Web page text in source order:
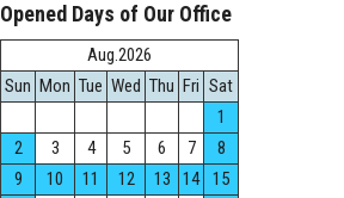
Opened Days of Our Office
Aug.2026
Sun Mon Tue Wed Thu Fri Sat
1
2
3 4 5 6 7
8
9
10 11 12 13 14
15